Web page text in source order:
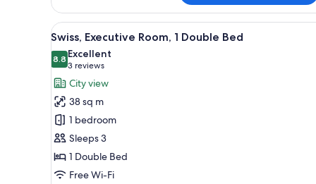
1
King
Bed,
Garden
View
View
all
photos
for
Swiss,
Executive
Room,
1
Double
Bed
A modern hotel room with a
9
Swiss, Executive Room, 1 Double Bed
8.88.8 out of 10
Excellent
3 reviews
(3
reviews)
City view
38 sq m
1 bedroom
Sleeps 3
1 Double Bed
Free Wi-Fi